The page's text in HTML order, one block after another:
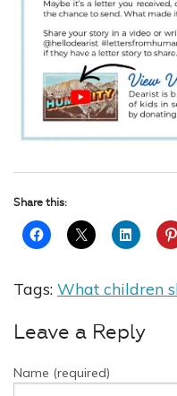
Share this:
Tags: What children
Leave a Reply
Name (required)